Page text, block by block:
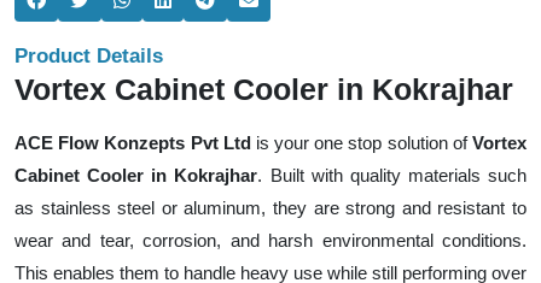
Product Details
Vortex Cabinet Cooler in Kokrajhar
ACE Flow Konzepts Pvt Ltdis your one stop solution ofVortex
Cabinet Cooler in Kokrajhar. Built with quality materials such
as stainless steel or aluminum, they are strong and resistant to
wear and tear, corrosion, and harsh environmental conditions.
This enables them to handle heavy use while still performing over